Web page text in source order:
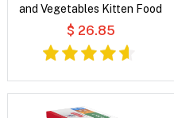
and Vegetables Kitten Food
$ 26.85